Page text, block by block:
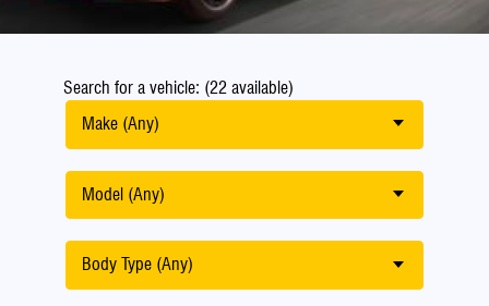
Search for a vehicle: (22 available)
Make (Any)
Model (Any)
Body Type (Any)